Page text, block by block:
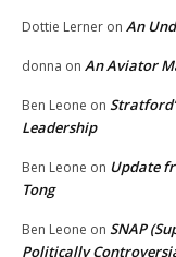
Dottie Lerner on An
donna on An Aviator
Ben Leone on
Leadership
Ben Leone on Update
Tong
Ben Leone on SNAP
Politically